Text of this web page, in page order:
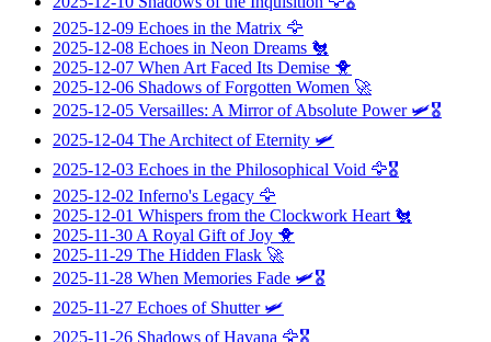
2025-12-09 Echoes in the Matrix 🦅
2025-12-08 Echoes in Neon Dreams 🐔
2025-12-07 When Art Faced Its Demise 🐥
2025-12-06 Shadows of Forgotten Women 🚀
2025-12-05 Versailles: A Mirror of Absolute Power🛩️🎖️
2025-12-04 The Architect of Eternity 🛩️
2025-12-03 Echoes in the Philosophical Void 🦅🎖️
2025-12-02 Inferno's Legacy 🦅
2025-12-01 Whispers from the Clockwork Heart 🐔
2025-11-30 A Royal Gift of Joy 🐥
2025-11-29 The Hidden Flask 🚀
2025-11-28 When Memories Fade 🛩️🎖️
2025-11-27 Echoes of Shutter🛩️
2025-11-26 Shadows of Havana 🦅🎖️